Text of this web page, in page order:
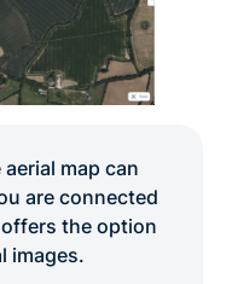
map can
are connected
the option
images.